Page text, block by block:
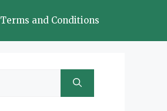
Terms and Conditions